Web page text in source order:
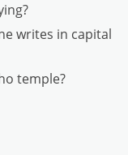
writes in capital
temple?